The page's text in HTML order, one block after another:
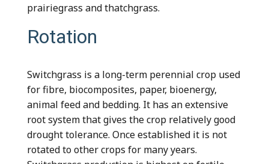
prairiegrass and thatchgrass.
Rotation
Switchgrass is a long-term perennial crop used
for fibre, biocomposites, paper, bioenergy,
animal feed and bedding. It has an extensive
root system that gives the crop relatively good
drought tolerance. Once established it is not
rotated to other crops for many years.